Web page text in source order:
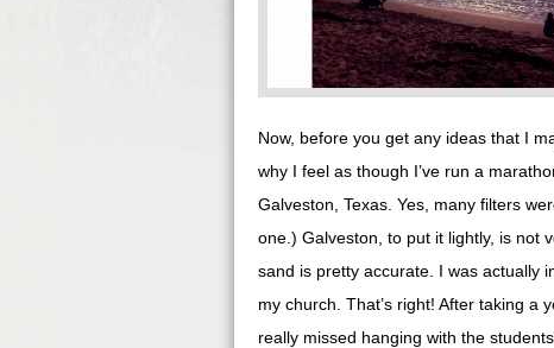
Now, before you get any ideas that I
why I feel as though I’ve run a
Galveston, Texas. Yes, many filters
one.) Galveston, to put it lightly, is not
sand is pretty accurate. I was actually
my church. That’s right! After taking a
really missed hanging with the